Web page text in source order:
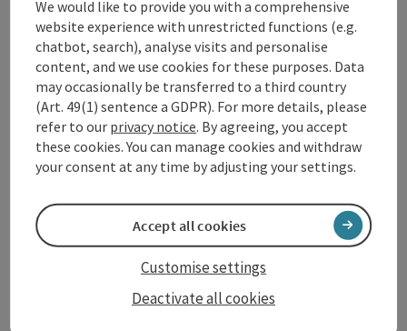
a place where musicians and audience come together
as equals. A sound space is created here that is
reminiscent of classic jazz cellars and at the same
time conveys an urban living room feeling.
Contact
Event location
We would like to provide you with a comprehensive
website experience with unrestricted functions (e.g.
chatbot, search), analyse visits and personalise
content, and we use cookies for these purposes. Data
may occasionally be transferred to a third country
(Art. 49(1) sentence a GDPR). For more details, please
refer to our privacy notice. By agreeing, you accept
these cookies. You can manage cookies and withdraw
your consent at any time by adjusting your settings.
Deactivate all cookies
Customise settings
Accept all cookies